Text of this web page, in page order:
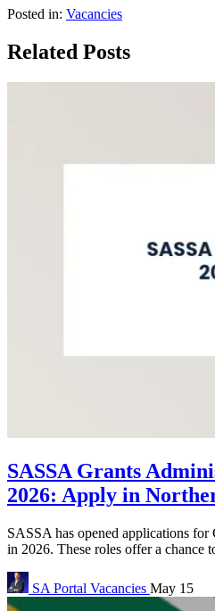
Posted in: Vacancies
Related Posts
SASSA Grants
2026: Apply in
SASSA has opened applications
in 2026. These roles offer a chance
SA Portal Vacancies May 15